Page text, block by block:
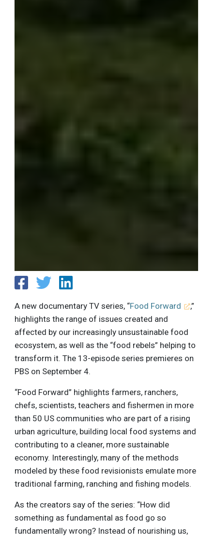
A new documentary TV series, “Food Forward
,”
highlights the range of issues created and
affected by our increasingly unsustainable food
ecosystem, as well as the “food rebels” helping to
transform it. The 13-episode series premieres on
PBS on September 4.
“Food Forward” highlights farmers, ranchers,
chefs, scientists, teachers and fishermen in more
than 50 US communities who are part of a rising
urban agriculture, building local food systems and
contributing to a cleaner, more sustainable
economy. Interestingly, many of the methods
modeled by these food revisionists emulate more
traditional farming, ranching and fishing models.
As the creators say of the series: “How did
something as fundamental as food go so
fundamentally wrong? Instead of nourishing us,